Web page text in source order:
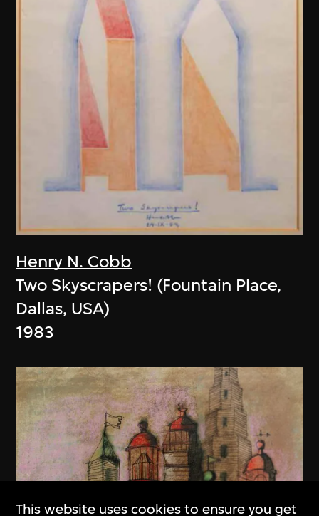
Henry N. Cobb
Two Skyscrapers! (Fountain Place,
Dallas, USA)
1983
This website uses cookies to ensure you get